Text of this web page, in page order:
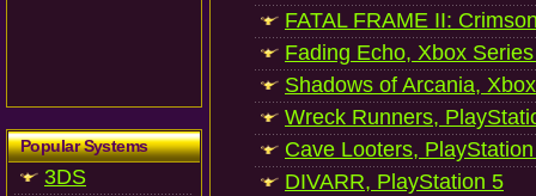
Popular Systems
3DS
FATAL FRAME II:
Fading Echo, Xbox
Shadows of Arcania,
Wreck Runners,
Cave Looters,
DIVARR, PlayStation 5